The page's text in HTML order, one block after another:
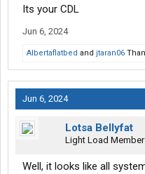
Its your CDL
Jun 6, 2024
Albertaflatbed and jtaran06
Jun 6, 2024
Lotsa Bellyfat
Light Load Member
Well, it looks like all